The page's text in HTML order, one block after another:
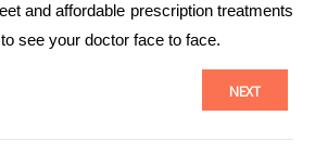
and affordable prescription treatments
see your doctor face to face.
NEXT